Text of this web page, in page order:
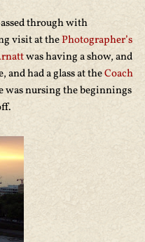
through with
visit at thePhotographer’s
was having a show, and
and had a glass at theCoach
was nursing the beginnings